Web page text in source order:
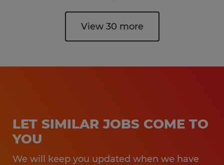
View 30 more
LET SIMILAR JOBS COME TO
YOU
We will keep you updated when we have